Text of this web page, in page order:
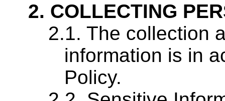
COLLECTING
The collection
information is in
Policy.